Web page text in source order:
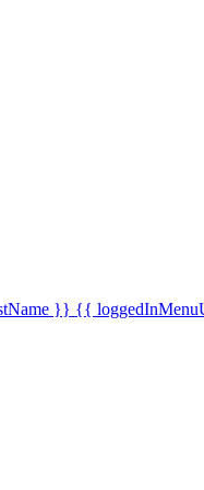
}} {{